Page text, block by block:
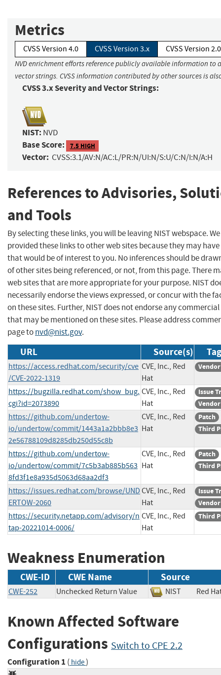
Metrics
CVSS Version 4.0 CVSS Version 3.x CVSS Version 2.0
NVD enrichment efforts reference publicly available information to
vector strings. CVSS information contributed by other sources is
CVSS 3.x Severity and Vector Strings:
NIST: NVD
Base Score: 7.5 HIGH
Vector: CVSS:3.1/AV:N/AC:L/PR:N/UI:N/S:U/C:N/I:N/A:H
References to Advisories,
and Tools
By selecting these links, you will be leaving NIST webspace.
provided these links to other web sites because they may
that would be of interest to you. No inferences should be
of other sites being referenced, or not, from this page. There
web sites that are more appropriate for your purpose. NIST
necessarily endorse the views expressed, or concur with the
on these sites. Further, NIST does not endorse any
that may be mentioned on these sites. Please address
page tonvd@nist.gov.
URL Source(s)
https://access.redhat.com/security/cve
/CVE-2022-1319
CVE, Inc., Red
Hat
https://bugzilla.redhat.com/show_bug.
cgi?id=2073890
CVE, Inc., Red
Hat
Issue
https://github.com/undertow-
io/undertow/commit/1443a1a2bbb8e3
2e56788109d8285db250d55c8b
CVE, Inc., Red
Hat
Patch
Third
https://github.com/undertow-
io/undertow/commit/7c5b3ab885b563
8fd3f1e8a935d5063d68aa2df3
CVE, Inc., Red
Hat
Patch
Third
https://issues.redhat.com/browse/UND
ERTOW-2060
CVE, Inc., Red
Hat
Issue
https://security.netapp.com/advisory/n
tap-20221014-0006/
CVE, Inc., Red
Hat
Third
Weakness Enumeration
CWE-ID CWE Name Source
CWE-252 Unchecked Return Value NIST Red
Known Affected Software
Configurations Switch to CPE 2.2
Configuration 1 ( hide)